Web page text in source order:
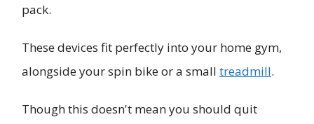
pack.
These devices fit perfectly into your home gym,
alongside your spin bike or a small treadmill.
Though this doesn't mean you should quit